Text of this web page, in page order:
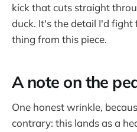
kick that cuts straight
duck. It's the detail I'd
thing from this piece.
A note on the
One honest wrinkle,
contrary: this lands as a